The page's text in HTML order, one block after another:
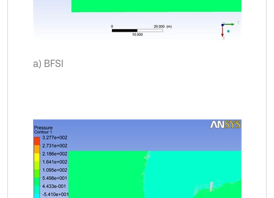
a) BFSI